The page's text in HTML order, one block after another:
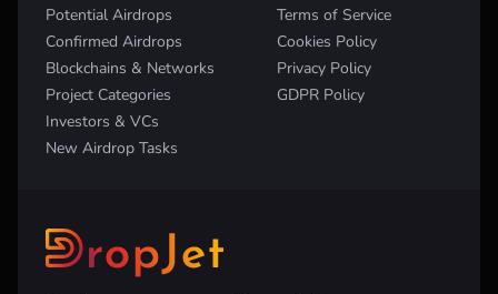
Potential Airdrops
Confirmed Airdrops
Blockchains & Networks
Project Categories
Investors & VCs
New Airdrop Tasks
Terms of Service
Cookies Policy
Privacy Policy
GDPR Policy